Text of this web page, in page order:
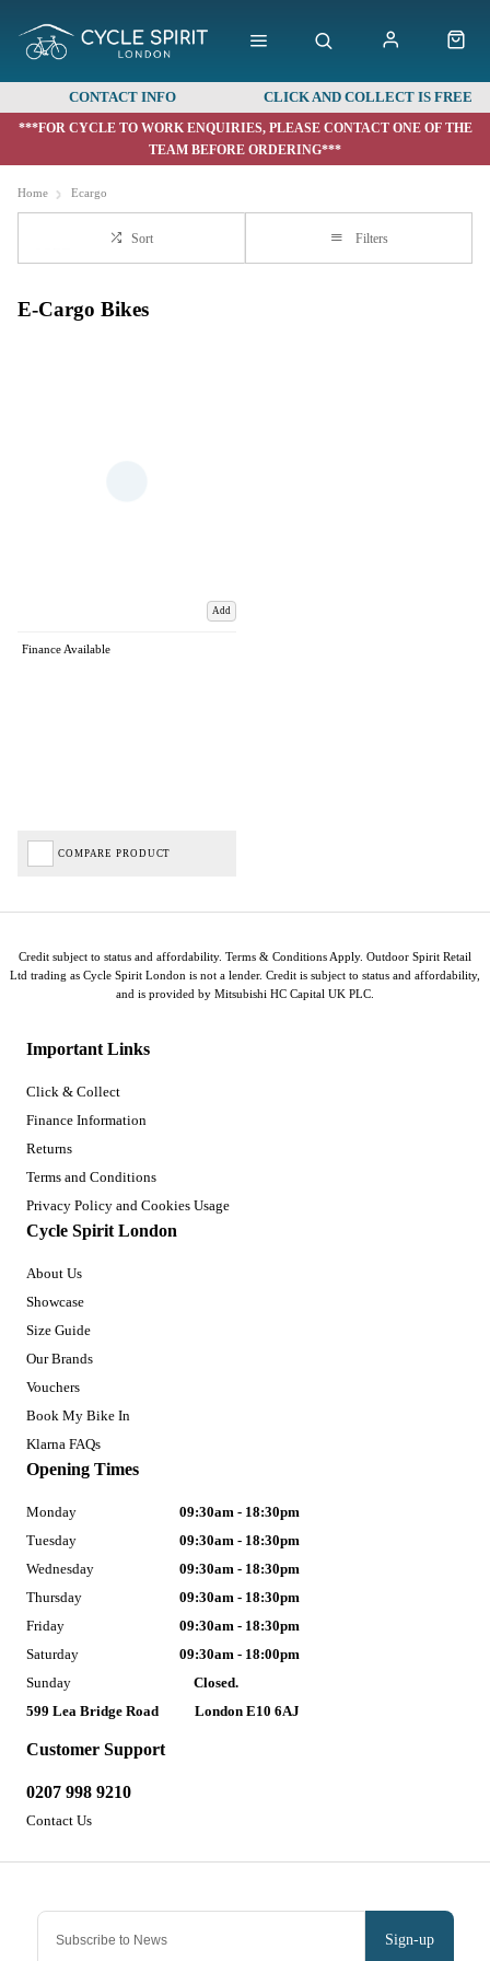
CONTACT INFO CLICK AND COLLECT IS FREE
***FOR CYCLE TO WORK ENQUIRIES, PLEASE CONTACT ONE OF THE
TEAM BEFORE ORDERING***
Home Ecargo
Sort Filters
E-Cargo Bikes
Add
Finance Available
COMPARE PRODUCT
Sign-up
Important Links
Click & Collect
Finance Information
Returns
Terms and Conditions
Privacy Policy and Cookies Usage
Cycle Spirit London
About Us
Showcase
Size Guide
Our Brands
Vouchers
Book My Bike In
Klarna FAQs
Customer Support
0207 998 9210
Contact Us
Opening Times
Monday
09:30am - 18:30pm
Tuesday
09:30am - 18:30pm
Wednesday
09:30am - 18:30pm
Thursday
09:30am - 18:30pm
Friday
09:30am - 18:30pm
Saturday
09:30am - 18:00pm
Sunday
Closed.
599 Lea Bridge Road
London E10 6AJ
Credit subject to status and affordability. Terms & Conditions Apply. Outdoor Spirit Retail
Ltd trading as Cycle Spirit London is not a lender. Credit is subject to status and affordability,
and is provided by Mitsubishi HC Capital UK PLC.